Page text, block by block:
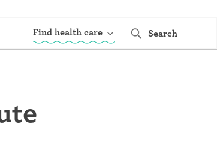
Find health care Search